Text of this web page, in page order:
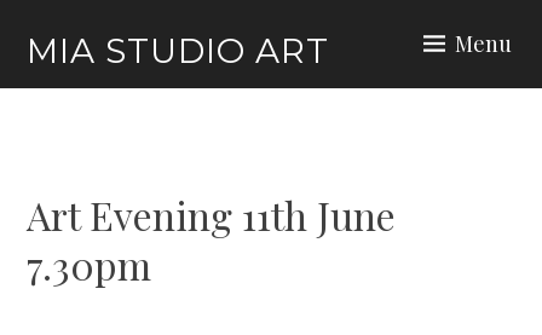
content
MIA STUDIO ART Menu
Art Evening 11th June
7.30pm